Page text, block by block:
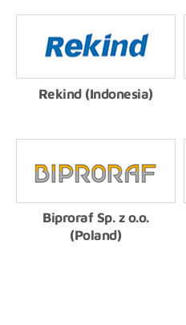
Rekind (Indonesia)
Biproraf Sp. z o.o.
(Poland)